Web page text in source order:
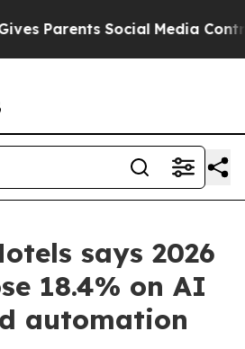
Parents Social Media
says 2026
18.4% on AI
automation